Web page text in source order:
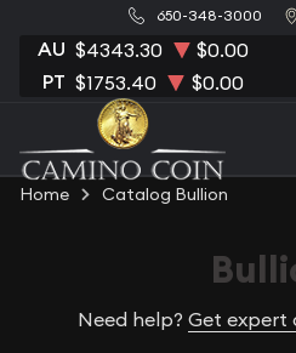
650-348-3000
AU $4343.30 $0.00
PT $1753.40 $0.00
Home Catalog Bullion
Need help? Get expert